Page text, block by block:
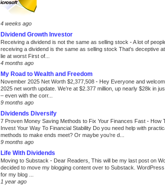
4 weeks ago
Dividend Growth Investor
Receiving a dividend is not the same as selling stock -A lot of
receiving a dividend is the same as selling stock That's deceptive
lie at worst First of...
4 months ago
My Road to Wealth and Freedom
November 2025 Net Worth $2,377,508 - Hey Everyone and
2025 net worth update. We’re at $2.377 million, up nearly $28k in
– even with the corr...
9 months ago
Dividends Diversify
7 Proven Money Saving Methods to Fix Your Finances Fast - How
Invest Your Way To Financial Stability Do you need help with
methods to make ends meet? Or maybe you’re d...
9 months ago
Life With Dividends
Moving to Substack - Dear Readers, This will be my last post on
decided to move my blogging content over to Substack.
for my blog ...
1 year ago